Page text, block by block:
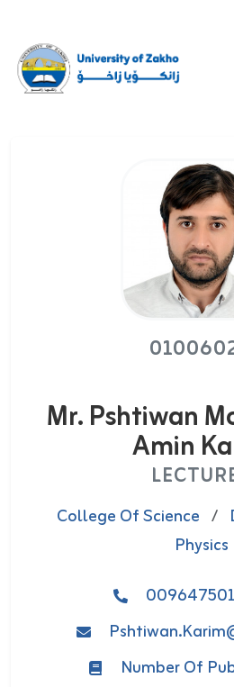
Mr. Pshtiwan
Amin
College Of Science /
Physics
Number Of